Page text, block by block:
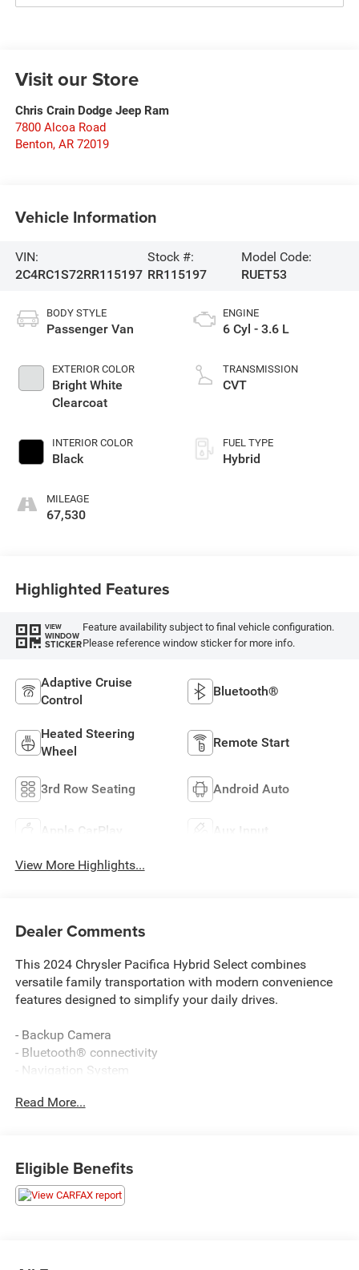
Visit our Store
Chris Crain Dodge Jeep Ram
7800 Alcoa Road
Benton, AR 72019
Vehicle Information
VIN:
2C4RC1S72RR115197
Stock #:
RR115197
Model Code:
RUET53
BODY STYLE
Passenger Van
EXTERIOR COLOR
Bright White
Clearcoat
INTERIOR COLOR
Black
MILEAGE
67,530
ENGINE
6 Cyl - 3.6 L
TRANSMISSION
CVT
FUEL TYPE
Hybrid
Highlighted Features
VIEW
WINDOW
STICKER
Feature availability subject to final vehicle configuration.
Please reference window sticker for more info.
Adaptive Cruise
Control
Bluetooth®
Heated Steering
Wheel
Remote Start
3rd Row Seating Android Auto
Apple CarPlay Aux Input
View More Highlights...
Dealer Comments
This 2024 Chrysler Pacifica Hybrid Select combines
versatile family transportation with modern convenience
features designed to simplify your daily drives.
- Backup Camera
- Bluetooth® connectivity
- Navigation System
- Parallel & Perpendicular Park Assist with Stop
- Apple CarPlay and Android Auto
- Uconnect 5 Nav with 10.1 touchscreen display
- Heated front seats
Read More...
Eligible Benefits